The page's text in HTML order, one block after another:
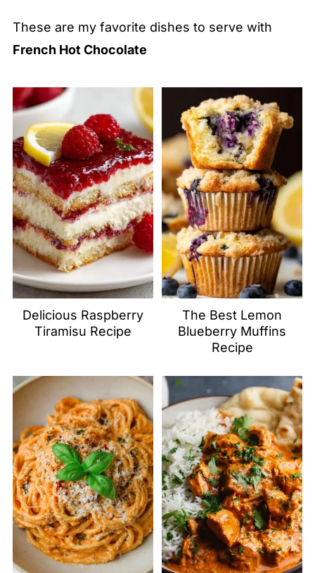
These are my favorite dishes to serve with
French Hot Chocolate
Delicious Raspberry
Tiramisu Recipe
The Best Lemon
Blueberry Muffins
Recipe